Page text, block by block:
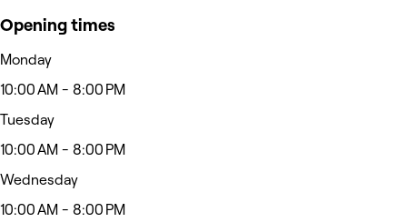
Opening times
Monday
10:00 AM - 8:00 PM
Tuesday
10:00 AM - 8:00 PM
Wednesday
10:00 AM - 8:00 PM